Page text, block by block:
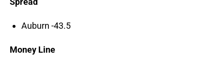
Auburn -43.5
Money Line